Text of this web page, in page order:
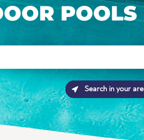
Search in your